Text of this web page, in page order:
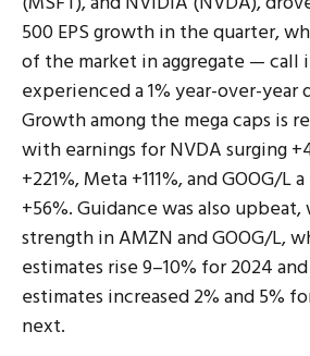
500 EPS growth in the quarter,
of the market in aggregate — call
experienced a 1% year-over-year
Growth among the mega caps is
with earnings for NVDA surging
+221%, Meta +111%, and GOOG/
+56%. Guidance was also
strength in AMZN and GOOG/L,
estimates rise 9–10% for 2024 and
estimates increased 2% and 5%
next.